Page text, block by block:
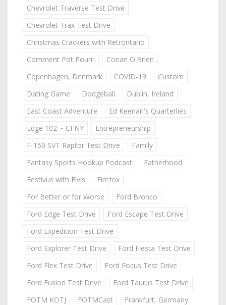
Chevrolet Traverse Test Drive
Chevrolet Trax Test Drive
Christmas Crackers with Retrontario
Comment Pot Pourri
Conan O'Brien
Copenhagen, Denmark
COVID-19
Custom
Dating Game
Dodgeball
Dublin, Ireland
East Coast Adventure
Ed Keenan's Quarterlies
Edge 102 ~ CFNY
Entrepreneurship
F-150 SVT Raptor Test Drive
Family
Fantasy Sports Hookup Podcast
Fatherhood
Festivus with Elvis
Firefox
For Better or for Worse
Ford Bronco
Ford Edge Test Drive
Ford Escape Test Drive
Ford Expedition Test Drive
Ford Explorer Test Drive
Ford Fiesta Test Drive
Ford Flex Test Drive
Ford Focus Test Drive
Ford Fusion Test Drive
Ford Taurus Test Drive
FOTM KOTJ
FOTMCast
Frankfurt, Germany